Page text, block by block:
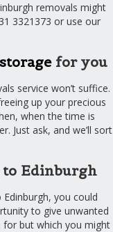
removals might
3321373 or use our
storagefor you
service won’t suffice.
up your precious
when the time is
Just ask, and we’ll sort
Edinburgh
you could
to give unwanted
for but which you might